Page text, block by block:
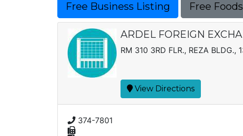
Free Business Listing Free
ARDEL FOREIGN
RM 310 3RD FLR., REZA BLDG.,
View Directions
374-7801